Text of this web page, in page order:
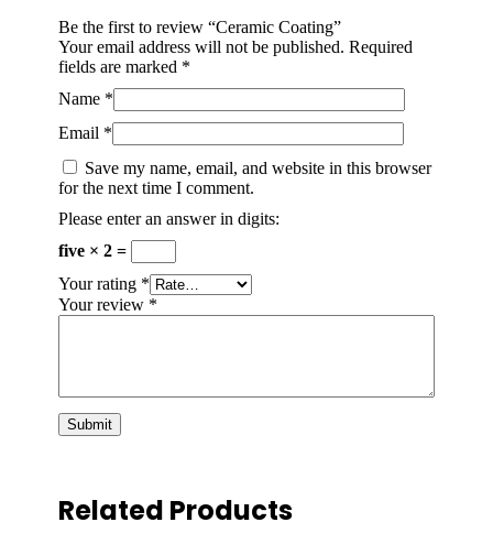
Be the first to review “Ceramic Coating”
Your email address will not be published. Required
fields are marked *
Name *
Email *
Save my name, email, and website in this browser
for the next time I comment.
Please enter an answer in digits:
five × 2 =
Your rating *
Your review *
Related Products